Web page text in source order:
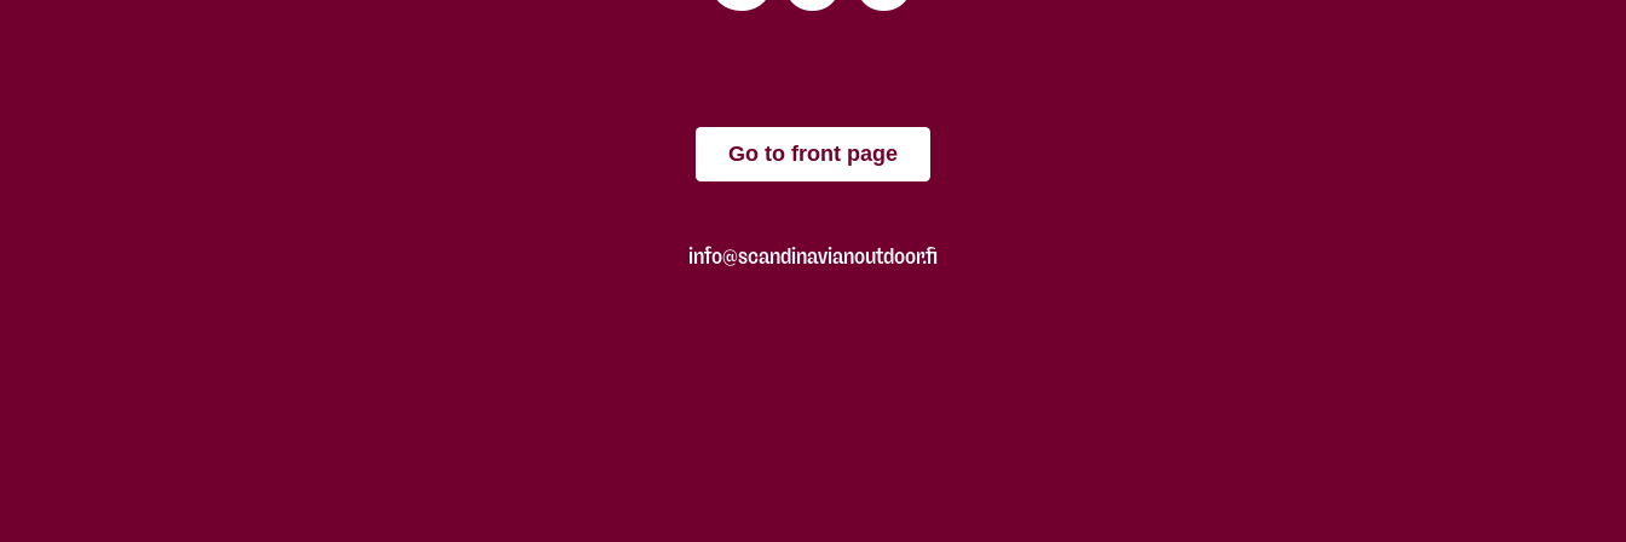
Go to front page
info@scandinavianoutdoor.fi